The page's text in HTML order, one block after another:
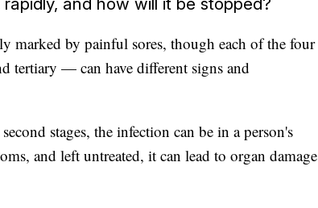
marked by painful sores, though each of the four
tertiary — can have different signs and
stages, the infection can be in a person's
and left untreated, it can lead to organ damage